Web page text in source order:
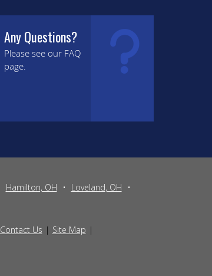
Any Questions?
Please see our FAQ
page.
Hamilton, OH • Loveland, OH
•
Contact Us Site Map